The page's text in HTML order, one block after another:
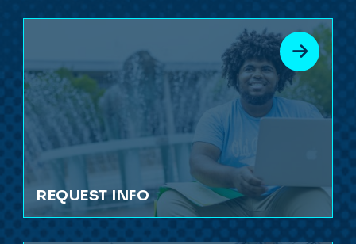
REQUEST INFO